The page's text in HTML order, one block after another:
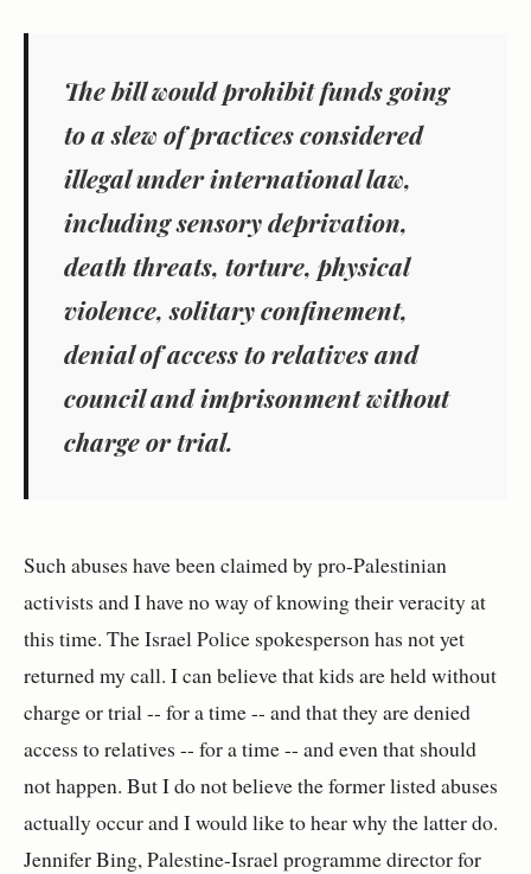
The bill would prohibit funds going
to a slew of practices considered
illegal under international law,
including sensory deprivation,
death threats, torture, physical
violence, solitary confinement,
denial of access to relatives and
council and imprisonment without
charge or trial.
Such abuses have been claimed by pro-Palestinian
activists and I have no way of knowing their veracity at
this time. The Israel Police spokesperson has not yet
returned my call. I can believe that kids are held without
charge or trial -- for a time -- and that they are denied
access to relatives -- for a time -- and even that should
not happen. But I do not believe the former listed abuses
actually occur and I would like to hear why the latter do.
Jennifer Bing, Palestine-Israel programme director for